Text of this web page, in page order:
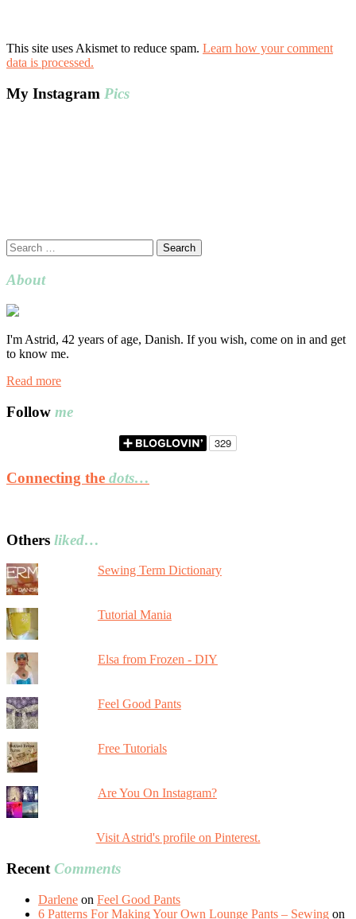
This site uses Akismet to reduce spam. Learn how your comment
data is processed.
My Instagram Pics
Search
for:
About
I'm Astrid, 42 years of age, Danish. If you wish, come on in and get
to know me.
Read more
Follow me
Connecting the dots…
Others liked…
Sewing Term Dictionary
Tutorial Mania
Elsa from Frozen - DIY
Feel Good Pants
Free Tutorials
Are You On Instagram?
Visit Astrid's profile on Pinterest.
Recent Comments
Darlene on Feel Good Pants
6 Patterns For Making Your Own Lounge Pants – Sewing on